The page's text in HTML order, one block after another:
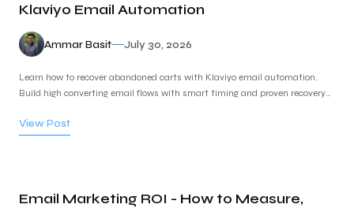
Klaviyo Email Automation
Ammar Basit July 30, 2026
Learn how to recover abandoned carts with Klaviyo email automation.
Build high converting email flows with smart timing and proven recovery
View Post
Email Marketing ROI - How to Measure,